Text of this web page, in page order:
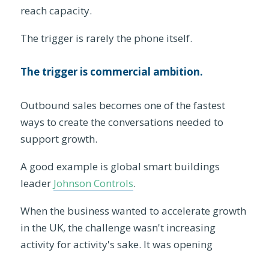
reach capacity.
The trigger is rarely the phone itself.
The trigger is commercial ambition.
Outbound sales becomes one of the fastest
ways to create the conversations needed to
support growth.
A good example is global smart buildings
leader Johnson Controls.
When the business wanted to accelerate growth
in the UK, the challenge wasn't increasing
activity for activity's sake. It was opening